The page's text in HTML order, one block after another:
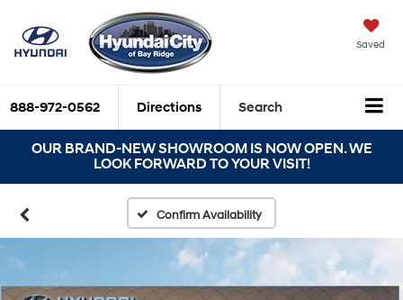
Saved
888-972-0562 Directions Search
OUR BRAND-NEW SHOWROOM IS NOW OPEN. WE
LOOK FORWARD TO YOUR VISIT!
Confirm Availability